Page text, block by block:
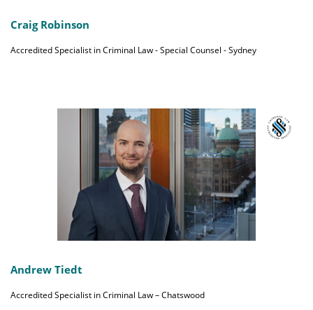
Craig Robinson
Accredited Specialist in Criminal Law - Special Counsel - Sydney
Andrew Tiedt
Accredited Specialist in Criminal Law – Chatswood